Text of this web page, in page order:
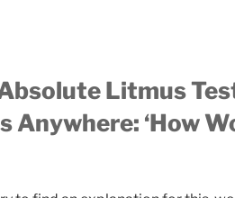
Litmus
Anywhere: ‘How